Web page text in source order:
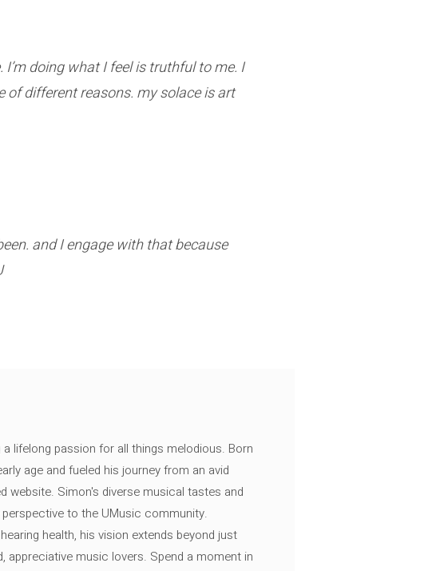
doing what I feel is truthful to me. I
different reasons. my solace is art
and I engage with that because
lifelong passion for all things melodious. Born
age and fueled his journey from an avid
website. Simon's diverse musical tastes and
to the UMusic community.
health, his vision extends beyond just
appreciative music lovers. Spend a moment in